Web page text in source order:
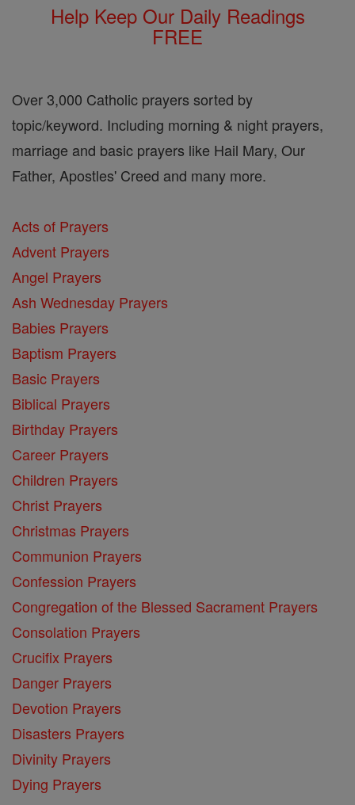
Help Keep Our Daily Readings
FREE
Over 3,000 Catholic prayers sorted by
topic/keyword. Including morning & night prayers,
marriage and basic prayers like Hail Mary, Our
Father, Apostles' Creed and many more.
Acts of Prayers
Advent Prayers
Angel Prayers
Ash Wednesday Prayers
Babies Prayers
Baptism Prayers
Basic Prayers
Biblical Prayers
Birthday Prayers
Career Prayers
Children Prayers
Christ Prayers
Christmas Prayers
Communion Prayers
Confession Prayers
Congregation of the Blessed Sacrament Prayers
Consolation Prayers
Crucifix Prayers
Danger Prayers
Devotion Prayers
Disasters Prayers
Divinity Prayers
Dying Prayers